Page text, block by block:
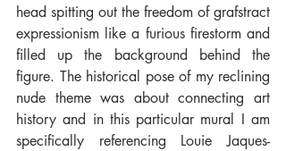
head spitting out the freedom of grafstract
expressionism like a furious firestorm and
filled up the background behind the
figure. The historical pose of my reclining
nude theme was about connecting art
history and in this particular mural I am
specifically referencing Louie Jaques-